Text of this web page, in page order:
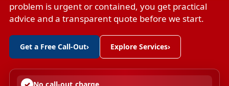
problem is urgent or contained, you get practical
advice and a transparent quote before we start.
Get a Free Call-Out› Explore Services›